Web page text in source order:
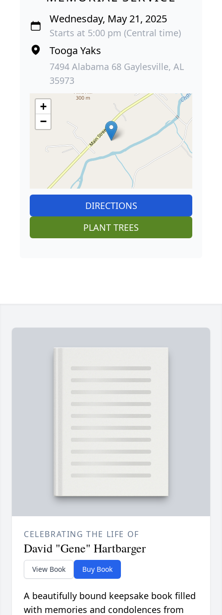
Wednesday, May 21, 2025
Starts at 5:00 pm (Central time)
Tooga Yaks
7494 Alabama 68 Gaylesville, AL
35973
+
−
DIRECTIONS
PLANT TREES
CELEBRATING THE LIFE OF
David "Gene" Hartbarger
View Book Buy Book
A beautifully bound keepsake book filled
with memories and condolences from